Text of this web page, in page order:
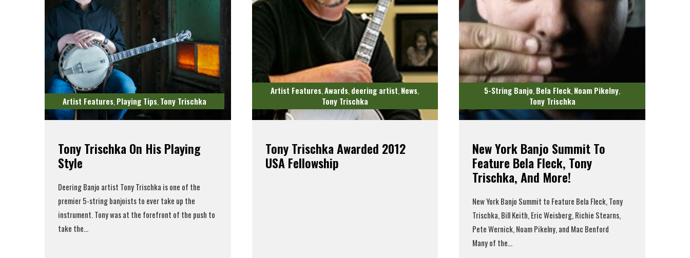
Artist Features Playing Tips Tony Trischka
Tony Trischka On His Playing
Style
Deering Banjo artist Tony Trischka is one of the
premier 5-string banjoists to ever take up the
instrument. Tony was at the forefront of the push to
take the...
Artist Features ,Awards deering artist News
Tony Trischka
Tony Trischka Awarded 2012
USA Fellowship
5-String Banjo Bela Fleck Noam Pikelny
Tony Trischka
New York Banjo Summit To
Feature Bela Fleck, Tony
Trischka, And More!
New York Banjo Summit to Feature Bela Fleck, Tony
Trischka, Bill Keith, Eric Weisberg, Richie Stearns,
Pete Wernick, Noam Pikelny, and Mac Benford
Many of the...